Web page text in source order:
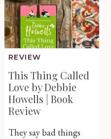
Book
Review
REVIEW
This Thing Called
Love by Debbie
Howells | Book
Review
They say bad things